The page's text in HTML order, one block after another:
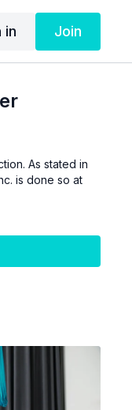
in Join
As stated in
is done so at